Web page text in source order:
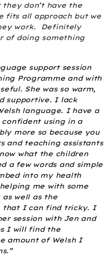
they don’t have the
fits all approach but we
work.
Definitely
of doing something
support session
Programme and with
She was so warm,
supportive. I lack
language. I have a
using in a
more so because you
and teaching assistants
what the children
a few words and simple
into my health
me with some
as well as the
that I can find tricky. I
session with Jen and
I will find the
amount of Welsh I